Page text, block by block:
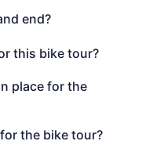
end?
this bike tour?
place for the
the bike tour?